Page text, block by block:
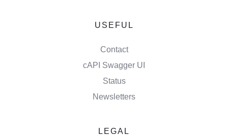
USEFUL
Contact
cAPI Swagger UI
Status
Newsletters
LEGAL